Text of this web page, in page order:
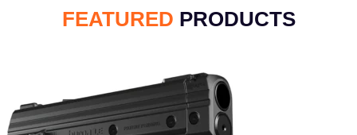
FEATURED PRODUCTS